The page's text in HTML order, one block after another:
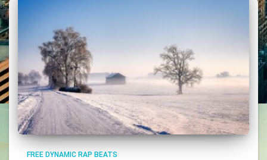
FREE DYNAMIC RAP BEATS